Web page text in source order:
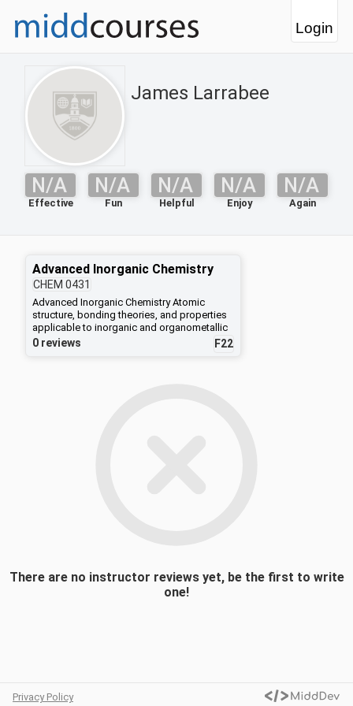
Login
James Larrabee
N/A
Effective
N/A
Fun
N/A
Helpful
N/A
Enjoy
N/A
Again
Advanced Inorganic Chemistry
CHEM 0431
Advanced Inorganic Chemistry Atomic
structure, bonding theories, and properties
applicable to inorganic and organometallic
compounds will be developed in depth.
0 reviews F22
There are no instructor reviews yet, be the first to write
one!
Privacy Policy